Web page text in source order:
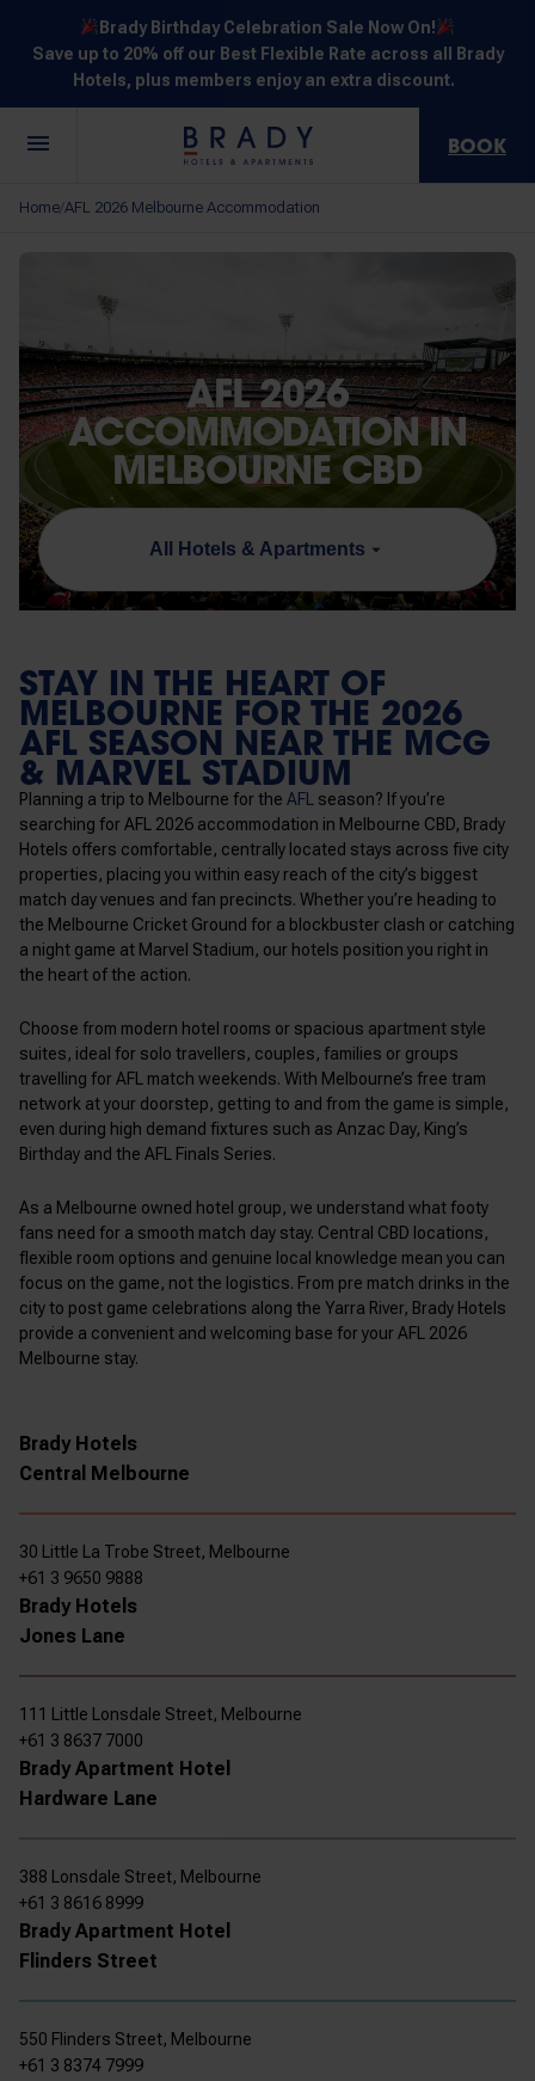
Brady Birthday Celebration Sale Now On!
Save up to 20% off our Best Flexible Rate across all Brady
Hotels, plus members enjoy an extra discount.
BOOK
278 Little
NOT SURE? EXPLORE OUR LOCATIONS
Home/AFL 2026 Melbourne Accommodation
AFL 2026
ACCOMMODATION IN
MELBOURNE CBD
All Hotels & Apartments
STAY IN THE HEART OF
MELBOURNE FOR THE 2026
AFL SEASON NEAR THE MCG
& MARVEL STADIUM
Planning a trip to Melbourne for the AFL
season? If you’re
searching for AFL 2026 accommodation in Melbourne CBD, Brady
Hotels offers comfortable, centrally located stays across five city
properties, placing you within easy reach of the city’s biggest
match day venues and fan precincts. Whether you’re heading to
the Melbourne Cricket Ground for a blockbuster clash or catching
a night game at Marvel Stadium, our hotels position you right in
the heart of the action.
Choose from modern hotel rooms or spacious apartment style
suites, ideal for solo travellers, couples, families or groups
travelling for AFL match weekends. With Melbourne’s free tram
network at your doorstep, getting to and from the game is simple,
even during high demand fixtures such as Anzac Day, King’s
Birthday and the AFL Finals Series.
As a Melbourne owned hotel group, we understand what footy
fans need for a smooth match day stay. Central CBD locations,
flexible room options and genuine local knowledge mean you can
focus on the game, not the logistics. From pre match drinks in the
city to post game celebrations along the Yarra River, Brady Hotels
provide a convenient and welcoming base for your AFL 2026
Melbourne stay.
Brady Hotels
Central Melbourne
30 Little La Trobe Street, Melbourne
+61 3 9650 9888
Brady Hotels
Jones Lane
111 Little Lonsdale Street, Melbourne
+61 3 8637 7000
Brady Apartment Hotel
Hardware Lane
388 Lonsdale Street, Melbourne
+61 3 8616 8999
Brady Apartment Hotel
Flinders Street
550 Flinders Street, Melbourne
+61 3 8374 7999